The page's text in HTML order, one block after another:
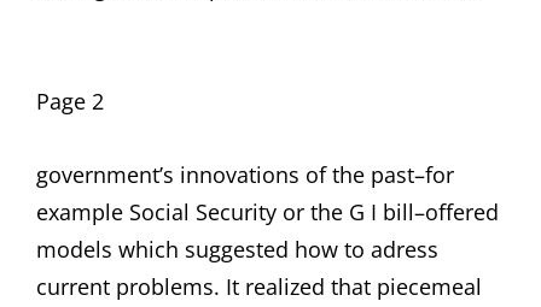
Page 2
government’s innovations of the past–for
example Social Security or the G I bill–offered
models which suggested how to adress
current problems. It realized that piecemeal